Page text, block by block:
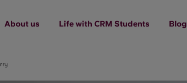
About us Life with CRM Students Blog